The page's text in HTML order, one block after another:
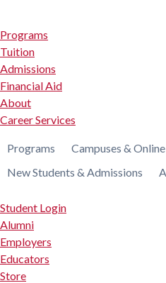
Programs
Tuition
Admissions
Financial Aid
About
Career Services
Programs Campuses & Online
New Students & Admissions
Student Login
Alumni
Employers
Educators
Store